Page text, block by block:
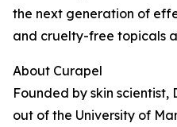
the next generation of
and cruelty-free topicals
About Curapel
Founded by skin scientist,
out of the University of